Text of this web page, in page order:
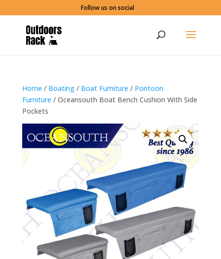
Follow us on social
Home / Boating/ Boat Furniture / Pontoon
Furniture / Oceansouth Boat Bench Cushion With Side
Pockets